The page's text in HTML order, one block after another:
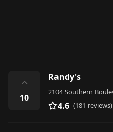
⌃
10
Randy's
4.6 (181 reviews)